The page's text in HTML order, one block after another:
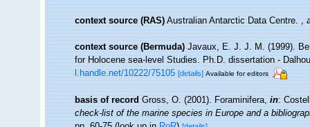
context source (RAS) Australian Antarctic Data Centre.,
context source (Bermuda) Javaux, E. J. J. M. (1999).
for Holocene sea-level Studies. Ph.D. dissertation -
l.handle.net/10222/75105 [details] Available for editors
basis of record Gross, O. (2001). Foraminifera,in:
check-list of the marine species in Europe and a